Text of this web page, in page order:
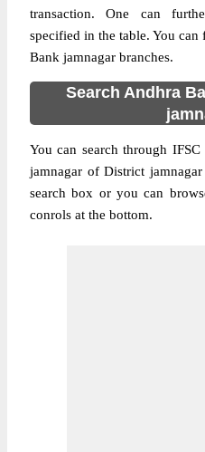
transaction. One can
specified in the table. You
Bank jamnagar branches.
Search Andhra
You can search through
jamnagar of District
search box or you can
conrols at the bottom.